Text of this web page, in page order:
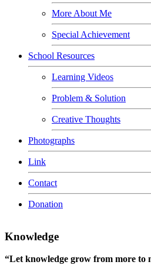
More About Me
Special Achievement
School Resources
Learning Videos
Problem & Solution
Creative Thoughts
Photographs
Link
Contact
Donation
Knowledge
“Let knowledge grow from more to